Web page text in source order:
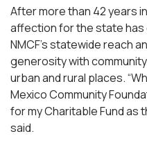
After more than 42 years
affection for the state has
NMCF’s statewide reach
generosity with
urban and rural places.
Mexico Community
for my Charitable Fund as
said.